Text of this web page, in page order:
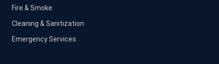
Fire & Smoke
Cleaning & Sanitization
Emergency Services